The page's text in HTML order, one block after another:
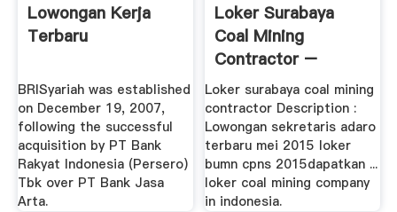
Lowongan Kerja
Terbaru
BRISyariah was established
on December 19, 2007,
following the successful
acquisition by PT Bank
Rakyat Indonesia (Persero)
Tbk over PT Bank Jasa
Arta.
Loker Surabaya
Coal Mining
Contractor –
Grinding Mill .
Loker surabaya coal mining
contractor Description :
Lowongan sekretaris adaro
terbaru mei 2015 loker
bumn cpns 2015dapatkan ...
loker coal mining company
in indonesia.